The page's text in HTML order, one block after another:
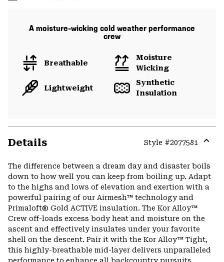
A moisture-wicking cold weather performance
crew
Breathable
Moisture
Wicking
Lightweight
Synthetic
Insulation
Details Style #2077581
or
The difference between a dream day and disaster boils
down to how well you can keep from boiling up. Adapt
to the highs and lows of elevation and exertion with a
powerful pairing of our Airmesh™ technology and
Primaloft® Gold ACTIVE insulation. The Kor Alloy™
Crew off-loads excess body heat and moisture on the
ascent and effectively insulates under your favorite
shell on the descent. Pair it with the Kor Alloy™ Tight,
this highly-breathable mid-layer delivers unparalleled